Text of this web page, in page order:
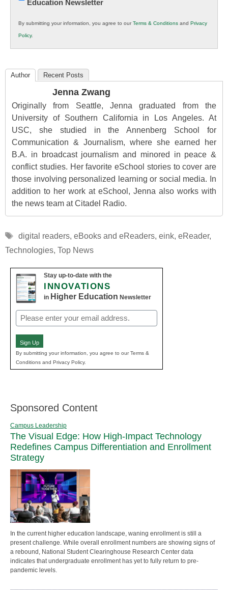
Innovations
K12
Education
Education Newsletter
By submitting your information, you agree to ourTerms & Conditions and Privacy
Policy.
Author Recent Posts
Jenna Zwang
Originally from Seattle, Jenna graduated from the
University of Southern California in Los Angeles. At
USC, she studied in the Annenberg School for
Communication & Journalism, where she earned her
B.A. in broadcast journalism and minored in peace &
conflict studies. Her favorite eSchool stories to cover are
those involving personalized learning or social media. In
addition to her work at eSchool, Jenna also works with
the news team at Citadel Radio.
Tags
digital readers, eBooks and eReaders, eink, eReader,
Technologies, Top News
Stay up-to-date with the
INNOVATIONS
in Higher Education Newsletter
Email
(Required)
Sign Up
By submitting your information, you agree to our Terms &
Conditions and Privacy Policy.
Sponsored Content
Campus Leadership
The Visual Edge: How High-Impact Technology
Redefines Campus Differentiation and Enrollment
Strategy
In the current higher education landscape, waning enrollment is still a
present challenge. While overall enrollment numbers are showing signs of
a rebound, National Student Clearinghouse Research Center data
indicates that undergraduate enrollment has yet to fully return to pre-
pandemic levels.